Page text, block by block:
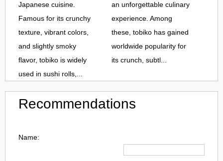
Japanese cuisine.
Famous for its crunchy
texture, vibrant colors,
and slightly smoky
flavor, tobiko is widely
used in sushi rolls,...
an unforgettable culinary
experience. Among
these, tobiko has gained
worldwide popularity for
its crunch, subtl...
Recommendations
Name: